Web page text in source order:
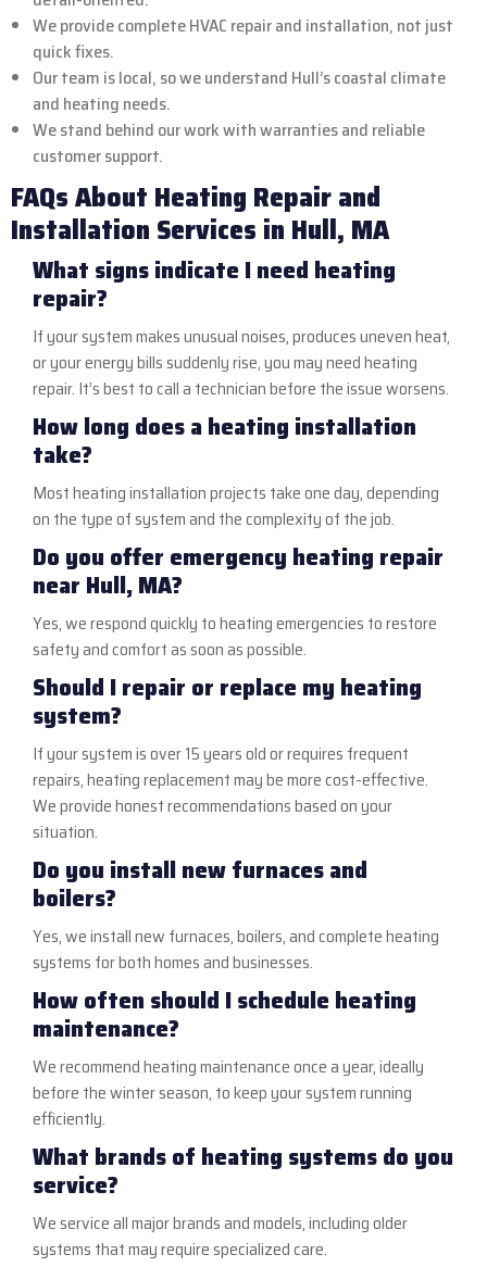
We provide complete HVAC repair and installation, not just
quick fixes.
Our team is local, so we understand Hull’s coastal climate
and heating needs.
We stand behind our work with warranties and reliable
customer support.
FAQs About Heating Repair and
Installation Services in Hull, MA
What signs indicate I need heating
repair?
If your system makes unusual noises, produces uneven heat,
or your energy bills suddenly rise, you may need heating
repair. It’s best to call a technician before the issue worsens.
How long does a heating installation
take?
Most heating installation projects take one day, depending
on the type of system and the complexity of the job.
Do you offer emergency heating repair
near Hull, MA?
Yes, we respond quickly to heating emergencies to restore
safety and comfort as soon as possible.
Should I repair or replace my heating
system?
If your system is over 15 years old or requires frequent
repairs, heating replacement may be more cost-effective.
We provide honest recommendations based on your
situation.
Do you install new furnaces and
boilers?
Yes, we install new furnaces, boilers, and complete heating
systems for both homes and businesses.
How often should I schedule heating
maintenance?
We recommend heating maintenance once a year, ideally
before the winter season, to keep your system running
efficiently.
What brands of heating systems do you
service?
We service all major brands and models, including older
systems that may require specialized care.